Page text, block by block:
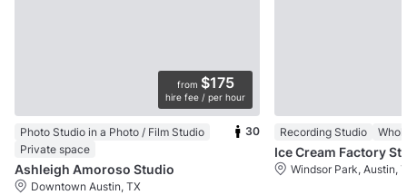
from $175
hire fee / per hour
Photo Studio in a Photo / Film Studio
Private space
30
Ashleigh Amoroso Studio
Downtown Austin, TX
Recording Studio
Ice Cream Factory
Windsor Park, Austin,